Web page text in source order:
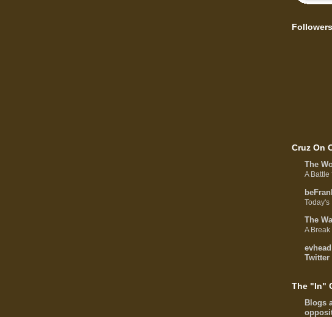
Followers
Cruz On
The
A Battle
Today's
The
A Break
Twitter
The "In"
Blogs